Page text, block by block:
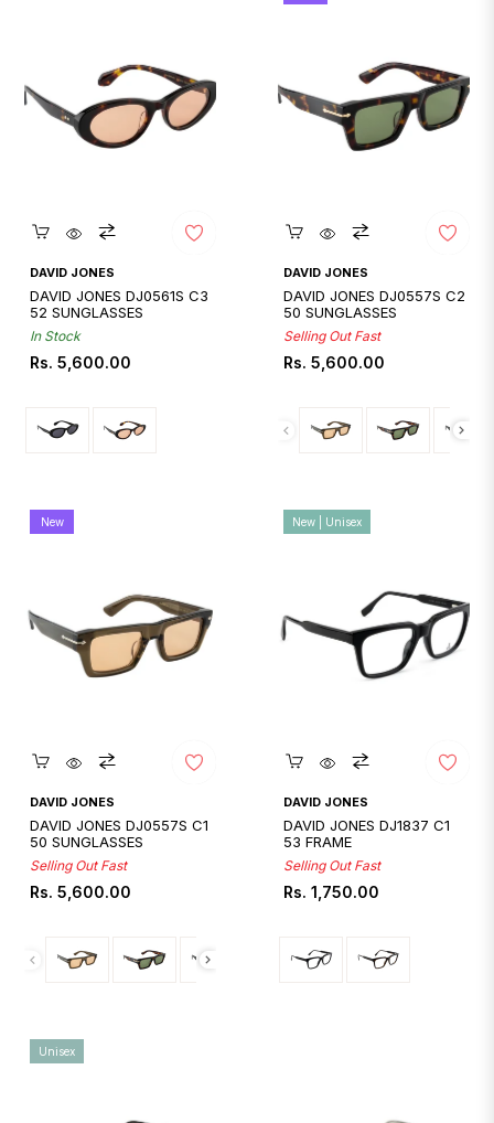
Quickshop
DAVID JONES
DAVID JONES DJ0561S C3
52 SUNGLASSES
In Stock
Regular
Rs. 5,600.00
Quickshop
DAVID JONES
DAVID JONES DJ0557S C2
50 SUNGLASSES
Selling Out Fast
Regular
Rs. 5,600.00
Quickshop
DAVID JONES
DAVID JONES DJ0557S C1
50 SUNGLASSES
Selling Out Fast
Regular
Rs. 5,600.00
New
Quickshop
DAVID JONES
DAVID JONES DJ1837 C1
53 FRAME
Selling Out Fast
Regular
Rs. 1,750.00
New | Unisex
Unisex